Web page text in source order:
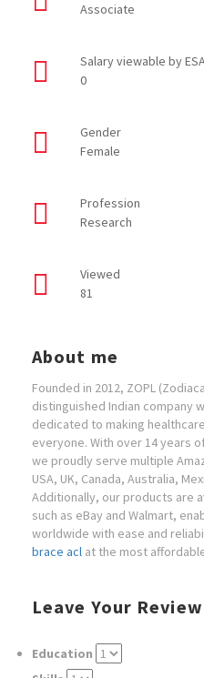
Associate
Salary viewable by
0
Gender
Female
Profession
Research
Viewed
81
About me
Founded in 2012, ZOPL
distinguished Indian company
dedicated to making
everyone. With over 14 years
we proudly serve multiple
USA, UK, Canada, Australia,
Additionally, our products are
such as eBay and Walmart,
worldwide with ease and
brace acl at the most
Leave Your Review
Education